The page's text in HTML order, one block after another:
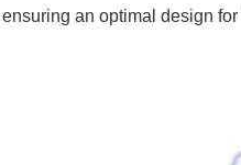
an optimal design